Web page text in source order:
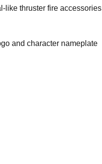
thruster fire accessories
character nameplate